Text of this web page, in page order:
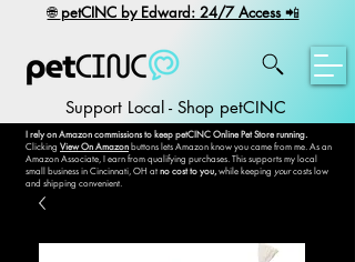
​🌐 petCINC by Edward: 24/7 Access📲
Support Local - Shop petCINC
I rely on Amazon commissions to keep petCINC Online Pet Store running.
Clicking View On Amazon buttons lets Amazon know you came from me. As an
Amazon Associate, I earn from qualifying purchases. This supports my local
small business in Cincinnati, OH at no cost to you, while keeping yourcosts low
and shipping convenient.